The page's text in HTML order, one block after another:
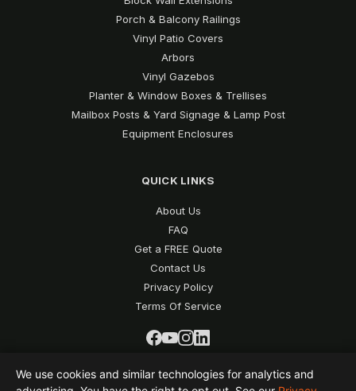
Porch & Balcony Railings
Vinyl Patio Covers
Arbors
Vinyl Gazebos
Planter & Window Boxes & Trellises
Mailbox Posts & Yard Signage & Lamp Post
Equipment Enclosures
QUICK LINKS
About Us
FAQ
Get a FREE Quote
Contact Us
Privacy Policy
Terms Of Service
We use cookies and similar technologies for analytics and